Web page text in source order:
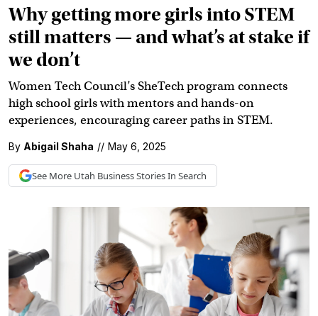
Why getting more girls into STEM
still matters — and what’s at stake if
we don’t
Women Tech Council’s SheTech program connects
high school girls with mentors and hands-on
experiences, encouraging career paths in STEM.
By Abigail Shaha // May 6, 2025
See More Utah BusinessStories In Search